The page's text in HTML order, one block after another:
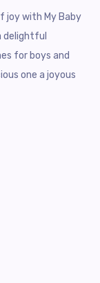
joy with My Baby
delightful
for boys and
one a joyous